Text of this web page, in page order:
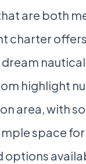
are both
charter
highlight
area, with
space